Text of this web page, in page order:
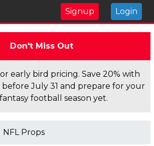
Signup Login
Don't Miss Out
early bird pricing. Save 20% with
before July 31 and prepare for your
football season yet.
NFL Props